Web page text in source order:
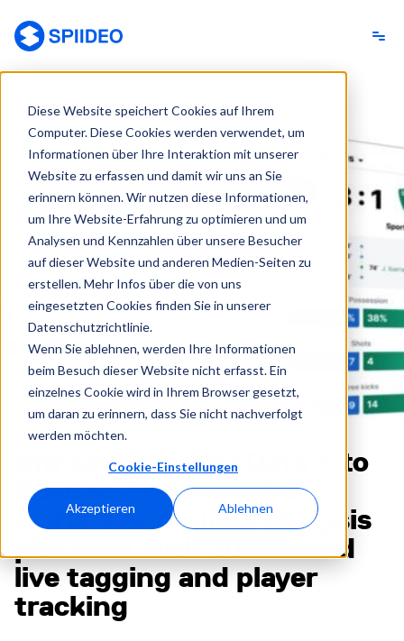
Diese Website speichert Cookies auf Ihrem
Computer. Diese Cookies werden verwendet, um
Informationen über Ihre Interaktion mit unserer
Website zu erfassen und damit wir uns an Sie
erinnern können. Wir nutzen diese Informationen,
um Ihre Website-Erfahrung zu optimieren und um
Analysen und Kennzahlen über unsere Besucher
auf dieser Website und anderen Medien-Seiten zu
erstellen. Mehr Infos über die von uns
eingesetzten Cookies finden Sie in unserer
Datenschutzrichtlinie.
Wenn Sie ablehnen, werden Ihre Informationen
beim Besuch dieser Website nicht erfasst. Ein
einzelnes Cookie wird in Ihrem Browser gesetzt,
um daran zu erinnern, dass Sie nicht nachverfolgt
werden möchten.
Cookie-Einstellungen
Akzeptieren Ablehnen
Introducing AutoData™ to
Spiideo Perform: the
world’s only video analysis
platform with automated
live tagging and player
tracking